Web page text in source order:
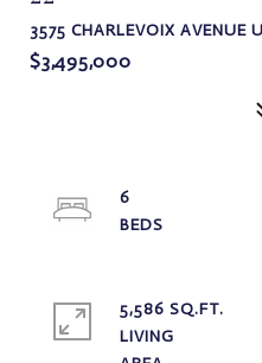
3575 CHARLEVOIX AVENUE
$3,495,000
6
5,586 SQ.FT.
LIVING